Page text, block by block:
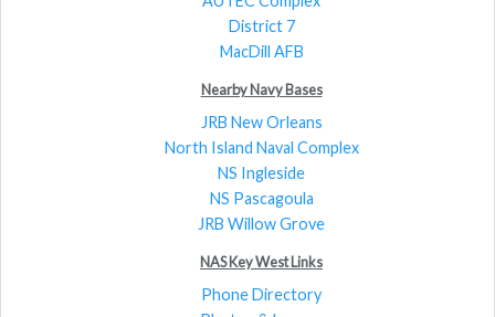
District 7
MacDill AFB
Nearby Navy Bases
JRB New Orleans
North Island Naval Complex
NS Ingleside
NS Pascagoula
JRB Willow Grove
NAS Key West Links
Phone Directory